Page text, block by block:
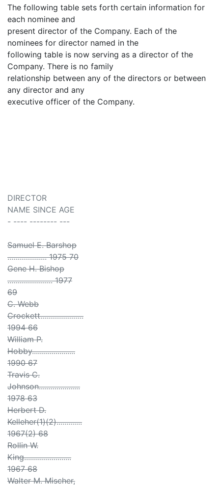
The following table sets forth certain information for
each nominee and
present director of the Company. Each of the
nominees for director named in the
following table is now serving as a director of the
Company. There is no family
relationship between any of the directors or between
any director and any
executive officer of the Company.
DIRECTOR
NAME SINCE AGE
- ---- -------- ---
Samuel E. Barshop
.................... 1975 70
Gene H. Bishop
....................... 1977
69
C. Webb
Crockett......................
1994 66
William P.
Hobby......................
1990 67
Travis C.
Johnson.....................
1978 63
Herbert D.
Kelleher(1)(2).............
1967(2) 68
Rollin W.
King........................
1967 68
Walter M. Mischer,